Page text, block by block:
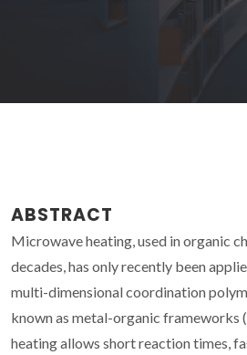
ABSTRACT
Microwave heating, used in organic
decades, has only recently been
multi-dimensional coordination
known as metal-organic frameworks
heating allows short reaction times,